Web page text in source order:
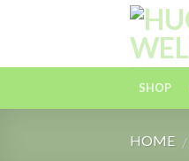
SHOP
HOME /